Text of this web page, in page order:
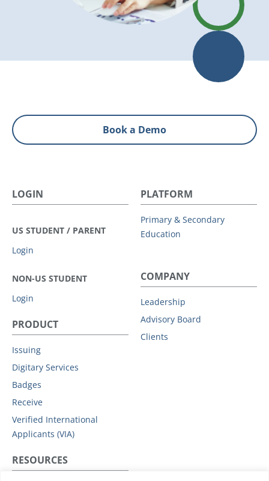
Book a Demo
LOGIN
US STUDENT / PARENT
Login
NON-US STUDENT
Login
PLATFORM
Primary & Secondary
Education
PRODUCT
Issuing
Digitary Services
Badges
Receive
Verified International
Applicants (VIA)
COMPANY
Leadership
Advisory Board
Clients
RESOURCES